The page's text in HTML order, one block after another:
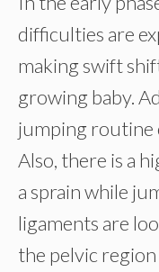
difficulties are
making swift
growing baby.
jumping routine
Also, there is a
a sprain while
ligaments are
the pelvic